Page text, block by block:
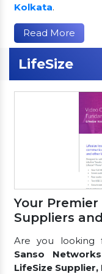
Kolkata.
Read More
LifeSize
Your Premier
Suppliers
Are you looking
Sanso Networks
LifeSize